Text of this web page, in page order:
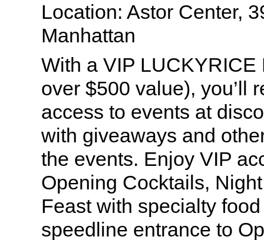
Location: Astor Center,
Manhattan
With a VIP LUCKYRICE
over $500 value), you’ll
access to events at
with giveaways and
the events. Enjoy VIP
Opening Cocktails,
Feast with specialty
speedline entrance to